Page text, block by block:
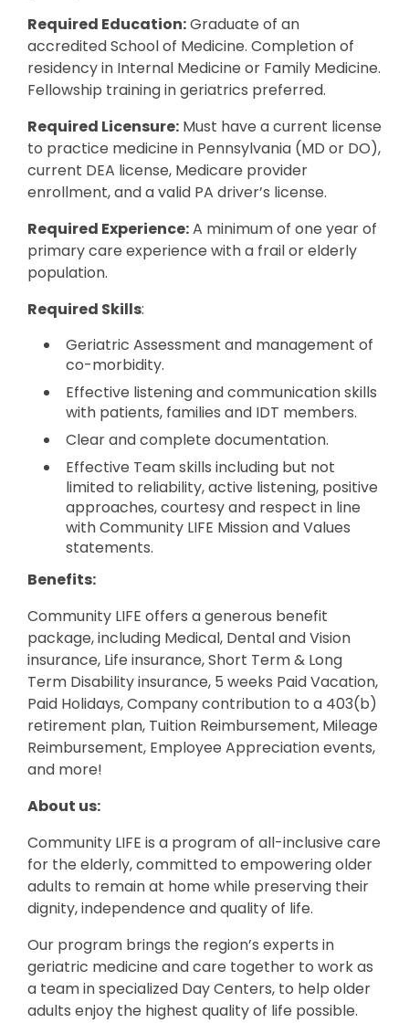
Required Education:Graduate of an
accredited School of Medicine. Completion of
residency in Internal Medicine or Family Medicine.
Fellowship training in geriatrics preferred.
Required Licensure: Must have a current license
to practice medicine in Pennsylvania (MD or DO),
current DEA license, Medicare provider
enrollment, and a valid PA driver’s license.
Required Experience:A minimum of one year of
primary care experience with a frail or elderly
population.
Required Skills:
Geriatric Assessment and management of
co-morbidity.
Effective listening and communication skills
with patients, families and IDT members.
Clear and complete documentation.
Effective Team skills including but not
limited to reliability, active listening, positive
approaches, courtesy and respect in line
with Community LIFE Mission and Values
statements.
Benefits:
Community LIFE offers a generous benefit
package, including Medical, Dental and Vision
insurance, Life insurance, Short Term & Long
Term Disability insurance, 5 weeks Paid Vacation,
Paid Holidays, Company contribution to a 403(b)
retirement plan, Tuition Reimbursement, Mileage
Reimbursement, Employee Appreciation events,
and more!
About us:
Community LIFE is a program of all-inclusive care
for the elderly, committed to empowering older
adults to remain at home while preserving their
dignity, independence and quality of life.
Our program brings the region’s experts in
geriatric medicine and care together to work as
a team in specialized Day Centers, to help older
adults enjoy the highest quality of life possible.